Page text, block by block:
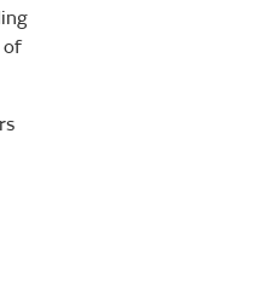
of